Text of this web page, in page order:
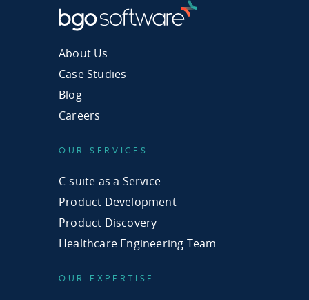
About Us
Case Studies
Blog
Careers
OUR SERVICES
C-suite as a Service
Product Development
Product Discovery
Healthcare Engineering Team
OUR EXPERTISE